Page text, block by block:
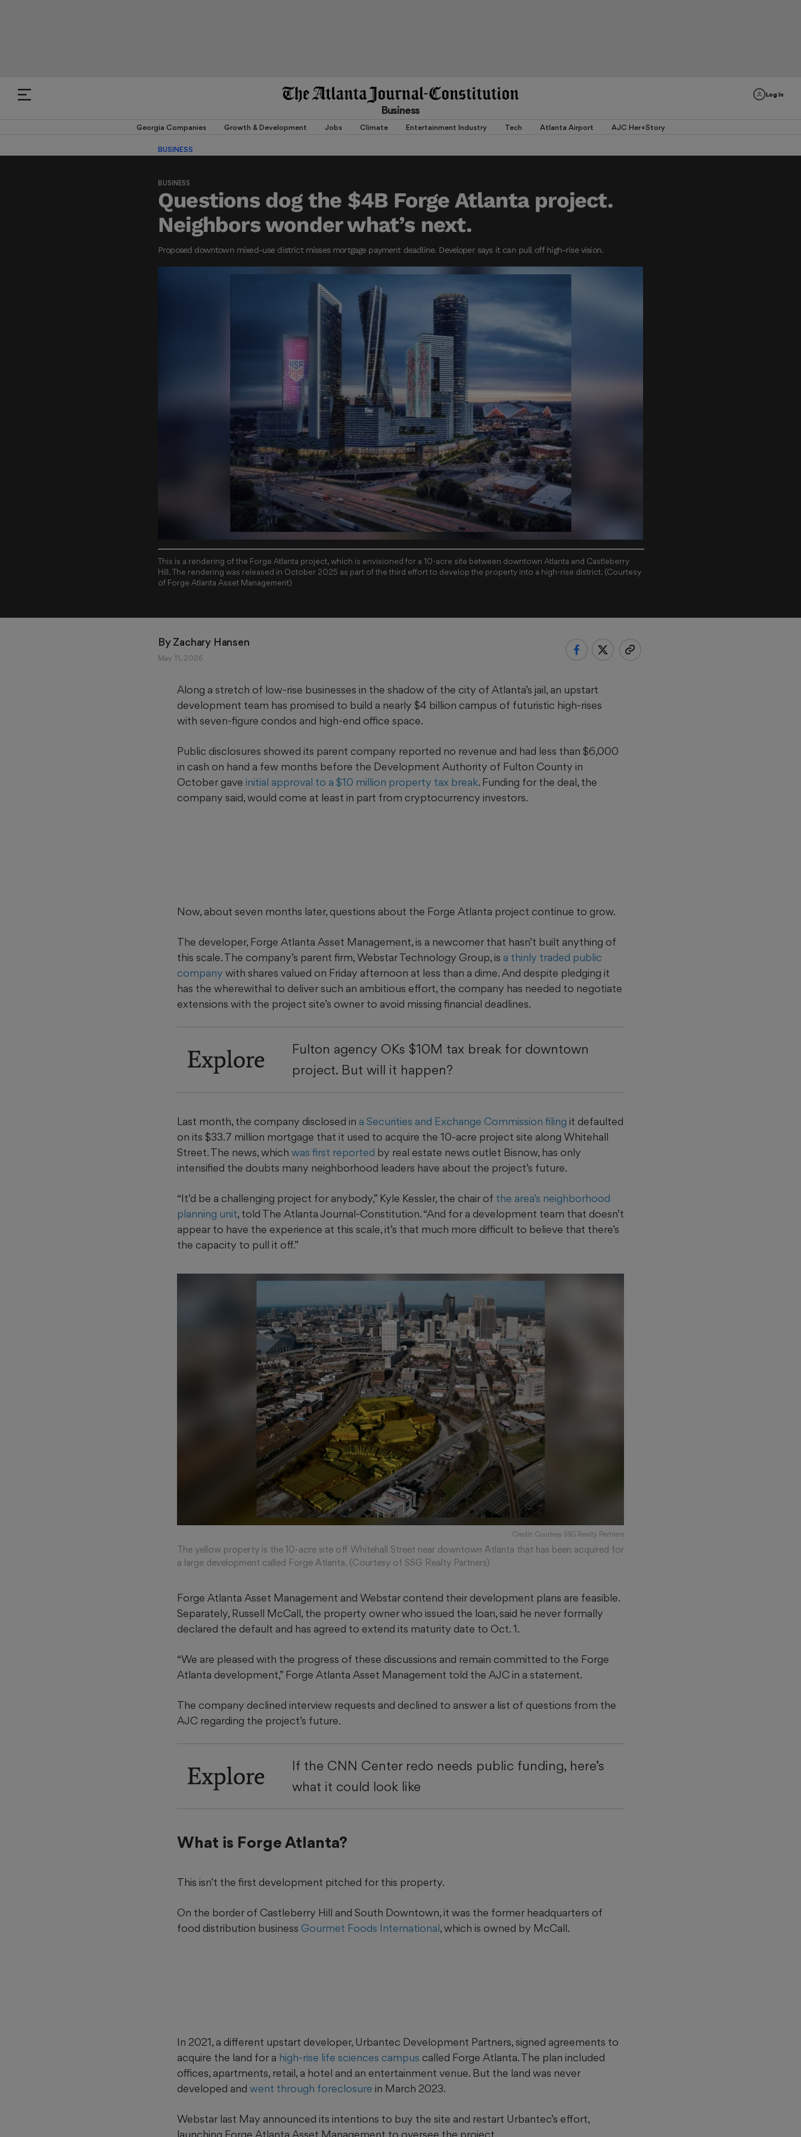
Log In
Business
Georgia Companies Growth & Development Jobs Climate Entertainment Industry Tech Atlanta Airport AJC Her+Story
BUSINESS
BUSINESS
Questions dog the $4B Forge Atlanta project.
Neighbors wonder what’s next.
Proposed downtown mixed-use district misses mortgage payment deadline. Developer says it can pull off high-rise vision.
This is a rendering of the Forge Atlanta project, which is envisioned for a 10-acre site between downtown Atlanta and Castleberry
Hill. The rendering was released in October 2025 as part of the third effort to develop the property into a high-rise district. (Courtesy
of Forge Atlanta Asset Management)
By Zachary Hansen
May 11, 2026
Along a stretch of low-rise businesses in the shadow of the city of Atlanta’s jail, an upstart
development team has promised to build a nearly $4 billion campus of futuristic high-rises
with seven-figure condos and high-end office space.
Public disclosures showed its parent company reported no revenue and had less than $6,000
in cash on hand a few months before the Development Authority of Fulton County in
October gave initial approval to a $10 million property tax break. Funding for the deal, the
company said, would come at least in part from cryptocurrency investors.
Now, about seven months later, questions about the Forge Atlanta project continue to grow.
The developer, Forge Atlanta Asset Management, is a newcomer that hasn’t built anything of
this scale. The company’s parent firm, Webstar Technology Group, is a thinly traded public
company with shares valued on Friday afternoon at less than a dime. And despite pledging it
has the wherewithal to deliver such an ambitious effort, the company has needed to negotiate
extensions with the project site’s owner to avoid missing financial deadlines.
Explore
Fulton agency OKs $10M tax break for downtown
project. But will it happen?
Last month, the company disclosed in a Securities and Exchange Commission filing it defaulted
on its $33.7 million mortgage that it used to acquire the 10-acre project site along Whitehall
Street. The news, which was first reported by real estate news outlet Bisnow, has only
intensified the doubts many neighborhood leaders have about the project’s future.
“It’d be a challenging project for anybody,” Kyle Kessler, the chair of the area’s neighborhood
planning unit, told The Atlanta Journal-Constitution. “And for a development team that doesn’t
appear to have the experience at this scale, it’s that much more difficult to believe that there’s
the capacity to pull it off.”
Credit: Courtesy SSG Realty Partners
The yellow property is the 10-acre site off Whitehall Street near downtown Atlanta that has been acquired for
a large development called Forge Atlanta. (Courtesy of SSG Realty Partners)
Forge Atlanta Asset Management and Webstar contend their development plans are feasible.
Separately, Russell McCall, the property owner who issued the loan, said he never formally
declared the default and has agreed to extend its maturity date to Oct. 1.
“We are pleased with the progress of these discussions and remain committed to the Forge
Atlanta development,” Forge Atlanta Asset Management told the AJC in a statement.
The company declined interview requests and declined to answer a list of questions from the
AJC regarding the project’s future.
Explore
If the CNN Center redo needs public funding, here’s
what it could look like
What is Forge Atlanta?
This isn’t the first development pitched for this property.
On the border of Castleberry Hill and South Downtown, it was the former headquarters of
food distribution business Gourmet Foods International, which is owned by McCall.
In 2021, a different upstart developer, Urbantec Development Partners, signed agreements to
acquire the land for a high-rise life sciences campus called Forge Atlanta. The plan included
offices, apartments, retail, a hotel and an entertainment venue. But the land was never
developed and went through foreclosure in March 2023.
Webstar last May announced its intentions to buy the site and restart Urbantec’s effort,
launching Forge Atlanta Asset Management to oversee the project.